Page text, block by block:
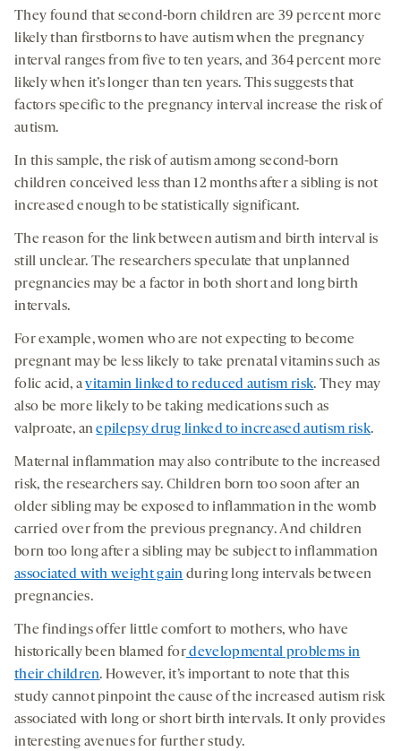
They found that second-born children are 39 percent more
likely than firstborns to have autism when the pregnancy
interval ranges from five to ten years, and 364 percent more
likely when it’s longer than ten years. This suggests that
factors specific to the pregnancy interval increase the risk of
autism.
In this sample, the risk of autism among second-born
children conceived less than 12 months after a sibling is not
increased enough to be statistically significant.
The reason for the link between autism and birth interval is
still unclear. The researchers speculate that unplanned
pregnancies may be a factor in both short and long birth
intervals.
For example, women who are not expecting to become
pregnant may be less likely to take prenatal vitamins such as
folic acid, avitamin linked to reduced autism risk. They may
also be more likely to be taking medications such as
valproate, anepilepsy drug linked to increased autism risk.
Maternal inflammation may also contribute to the increased
risk, the researchers say. Children born too soon after an
older sibling may be exposed to inflammation in the womb
carried over from the previous pregnancy. And children
born too long after a sibling may be subject to inflammation
associated with weight gain during long intervals between
pregnancies.
The findings offer little comfort to mothers, who have
historically been blamed fordevelopmental problems in
their children. However, it’s important to note that this
study cannot pinpoint the cause of the increased autism risk
associated with long or short birth intervals. It only provides
interesting avenues for further study.